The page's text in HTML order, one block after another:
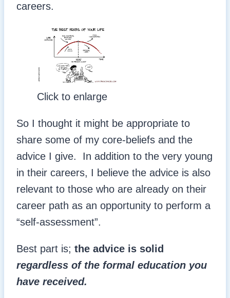
careers.
Click to enlarge
So I thought it might be appropriate to
share some of my core-beliefs and the
advice I give. In addition to the very young
in their careers, I believe the advice is also
relevant to those who are already on their
career path as an opportunity to perform a
“self-assessment”.
Best part is; the advice is solid
regardless of the formal education you
have received.